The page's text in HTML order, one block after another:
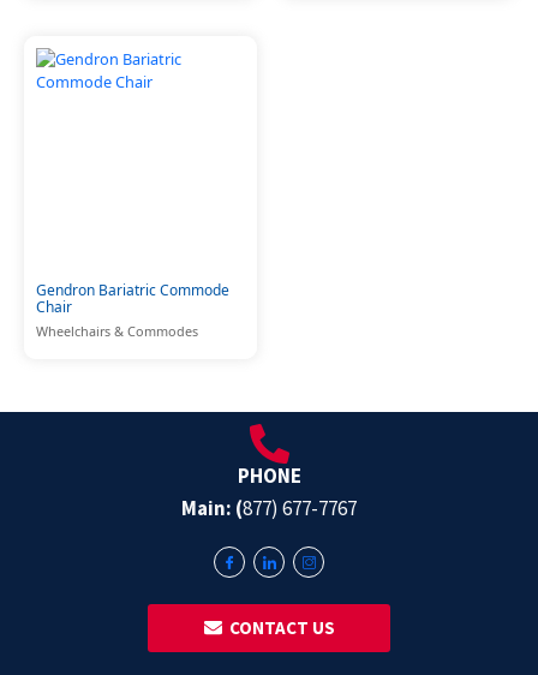
Gendron Bariatric Commode
Chair
Wheelchairs & Commodes
PHONE
Main: (877) 677-7767
‎ ‎ CONTACT US